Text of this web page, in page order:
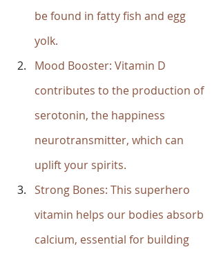
be found in fatty fish and egg
yolk.
Mood Booster: Vitamin D
contributes to the production of
serotonin, the happiness
neurotransmitter, which can
uplift your spirits.
Strong Bones: This superhero
vitamin helps our bodies absorb
calcium, essential for building